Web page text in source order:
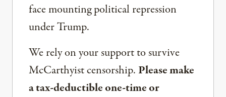
face mounting political repression
under Trump.
We rely on your support to survive
McCarthyist censorship. Please make
a tax-deductible one-time or